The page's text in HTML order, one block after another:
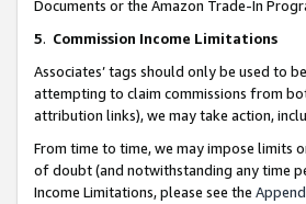
Documents or the Amazon Trade-In
5. Commission Income Limitations
Associates’ tags should only be used to
attempting to claim commissions from
attribution links), we may take action,
From time to time, we may impose limits
of doubt (and notwithstanding any time
Income Limitations, please see the